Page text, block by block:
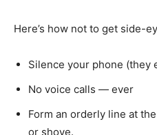
Here’s how not to get side-
Silence your phone (they
No voice calls — ever
Form an orderly line at
or shove.